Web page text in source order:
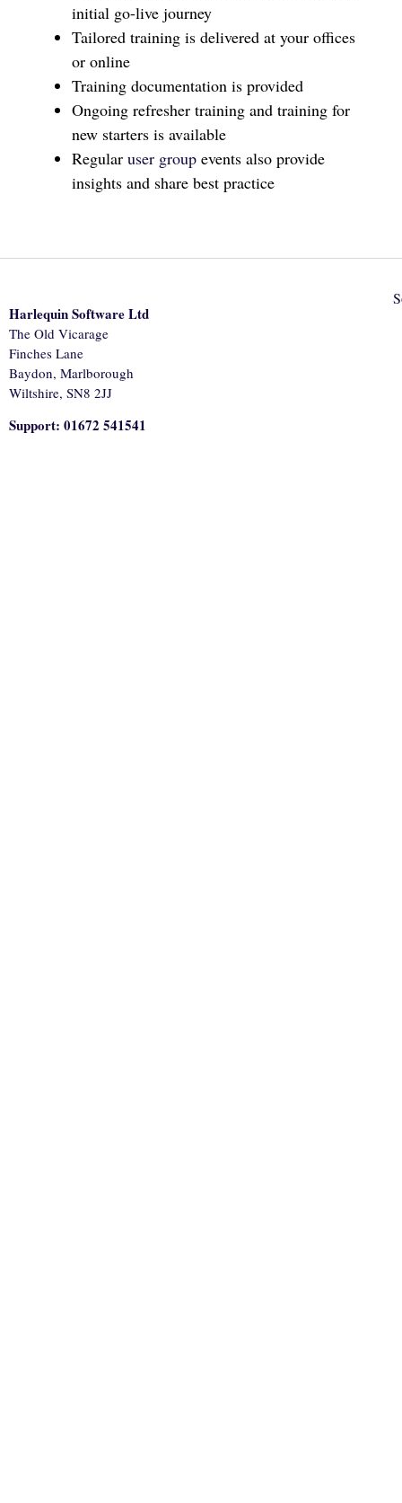
initial go-live journey
Tailored training is delivered at your offices
or online
Training documentation is provided
Ongoing refresher training and training for
new starters is available
Regular user group events also provide
insights and share best practice
Harlequin Software Ltd
The Old Vicarage
Finches Lane
Baydon, Marlborough
Wiltshire, SN8 2JJ
Support: 01672 541541